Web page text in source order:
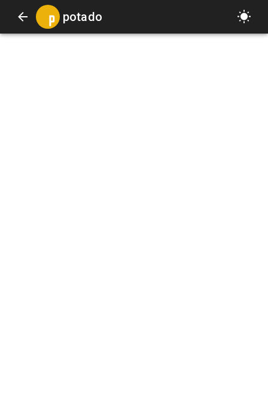
potado